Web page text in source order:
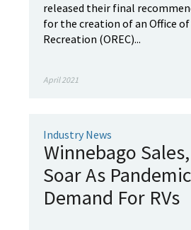
released their final
for the creation of an Office
Recreation (OREC)...
April 2021
Industry News
Winnebago
Soar As
Demand For RVs